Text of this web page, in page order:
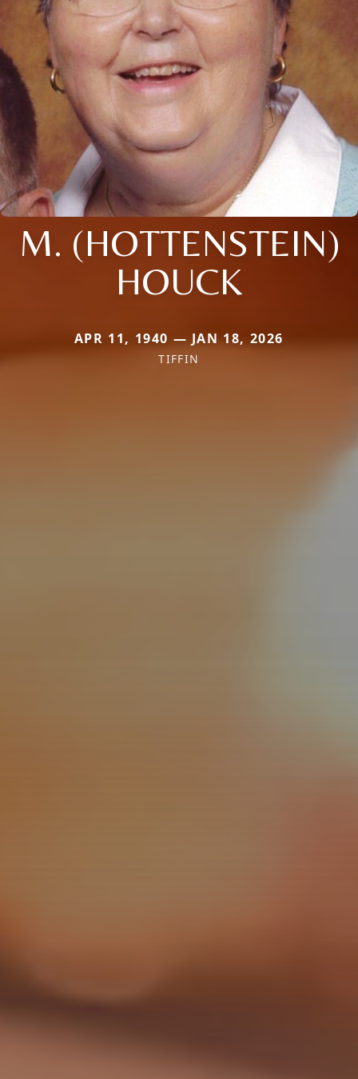
M. (HOTTENSTEIN)
HOUCK
APR 11, 1940 — JAN 18, 2026
TIFFIN